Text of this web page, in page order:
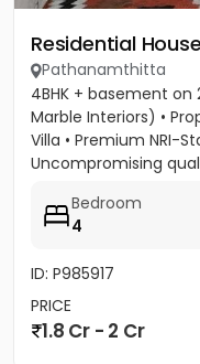
Residential
Pathanamthitta
4BHK + basement
Marble Interiors) •
Villa • Premium NRI-
Uncompromising
Bedroom
4
ID: P985917
PRICE
1.8 Cr - 2 Cr